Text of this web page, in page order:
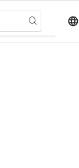
language